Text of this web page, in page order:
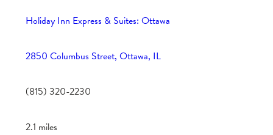
Holiday Inn Express & Suites: Ottawa
2850 Columbus Street, Ottawa, IL
(815) 320-2230
2.1 miles